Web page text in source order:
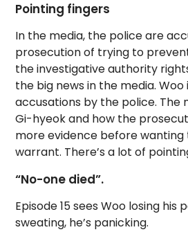
Pointing fingers
In the media, the police are
prosecution of trying to
the investigative authority
the big news in the media.
accusations by the police. The
Gi-hyeok and how the
more evidence before wanting
warrant. There’s a lot of
“No-one died”.
Episode 15 sees Woo losing his
sweating, he’s panicking.